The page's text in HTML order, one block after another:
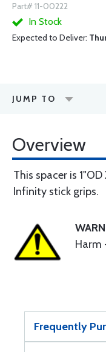
Part# 11-00222
In Stock
Expected to Deliver:
JUMP TO
Overview
This spacer is
Infinity stick grips.
Harm
Frequently